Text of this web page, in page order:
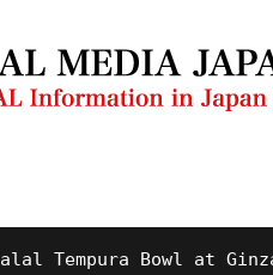
Bowl at Ginza